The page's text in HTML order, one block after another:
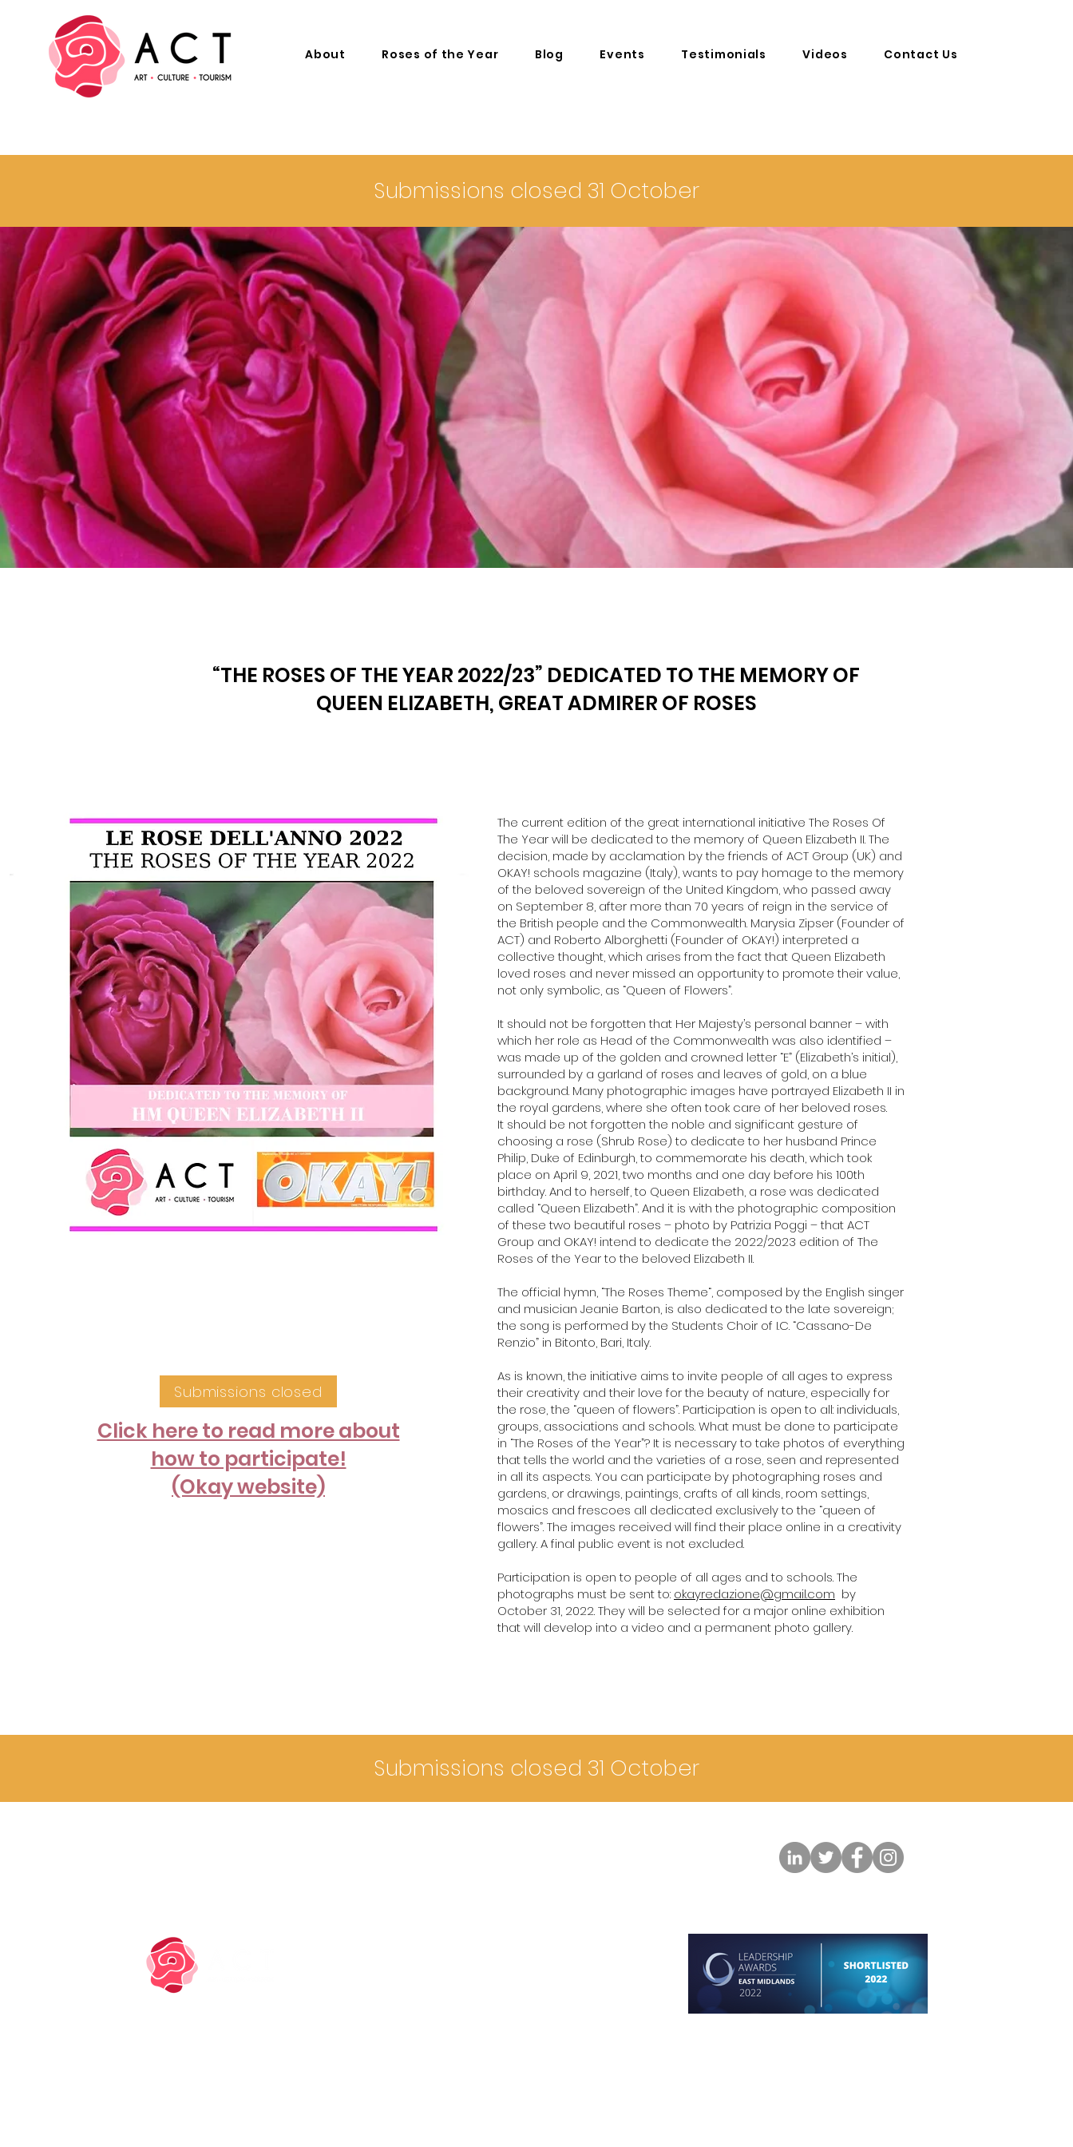
About Roses of the Year Blog Events Testimonials Videos Contact Us
Submissions closed 31 October
“THE ROSES OF THE YEAR 2022/23” DEDICATED TO THE MEMORY OF
QUEEN ELIZABETH, GREAT ADMIRER OF ROSES
Submissions closed
Click here to read more about
how to participate!
(Okay website)
The current edition of the great international initiative The Roses Of
The Year will be dedicated to the memory of Queen Elizabeth II. The
decision, made by acclamation by the friends of ACT Group (UK) and
OKAY! schools magazine (Italy), wants to pay homage to the memory
of the beloved sovereign of the United Kingdom, who passed away
on September 8, after more than 70 years of reign in the service of
the British people and the Commonwealth. Marysia Zipser (Founder of
ACT) and Roberto Alborghetti (Founder of OKAY!) interpreted a
collective thought, which arises from the fact that Queen Elizabeth
loved roses and never missed an opportunity to promote their value,
not only symbolic, as “Queen of Flowers”.
It should not be forgotten that Her Majesty’s personal banner – with
which her role as Head of the Commonwealth was also identified –
was made up of the golden and crowned letter “E” (Elizabeth’s initial),
surrounded by a garland of roses and leaves of gold, on a blue
background. Many photographic images have portrayed Elizabeth II in
the royal gardens, where she often took care of her beloved roses.
It should be not forgotten the noble and significant gesture of
choosing a rose (Shrub Rose) to dedicate to her husband Prince
Philip, Duke of Edinburgh, to commemorate his death, which took
place on April 9, 2021, two months and one day before his 100th
birthday. And to herself, to Queen Elizabeth, a rose was dedicated
called “Queen Elizabeth”. And it is with the photographic composition
of these two beautiful roses – photo by Patrizia Poggi – that ACT
Group and OKAY! intend to dedicate the 2022/2023 edition of The
Roses of the Year to the beloved Elizabeth II.
The official hymn, “The Roses Theme“, composed by the English singer
and musician Jeanie Barton, is also dedicated to the late sovereign;
the song is performed by the Students Choir of I.C. “Cassano-De
Renzio” in Bitonto, Bari, Italy.
As is known, the initiative aims to invite people of all ages to express
their creativity and their love for the beauty of nature, especially for
the rose, the “queen of flowers”. Participation is open to all: individuals,
groups, associations and schools. What must be done to participate
in “The Roses of the Year”? It is necessary to take photos of everything
that tells the world and the varieties of a rose, seen and represented
in all its aspects. You can participate by photographing roses and
gardens, or drawings, paintings, crafts of all kinds, room settings,
mosaics and frescoes all dedicated exclusively to the “queen of
flowers”. The images received will find their place online in a creativity
gallery. A final public event is not excluded.
Participation is open to people of all ages and to schools. The
photographs must be sent to: okayredazione@gmail.com by
October 31, 2022. They will be selected for a major online exhibition
that will develop into a video and a permanent photo gallery.
Submissions closed 31 October